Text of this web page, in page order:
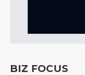
BIZ FOCUS